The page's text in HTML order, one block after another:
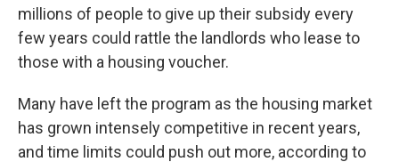
millions of people to give up their subsidy every
few years could rattle the landlords who lease to
those with a housing voucher.
Many have left the program as the housing market
has grown intensely competitive in recent years,
and time limits could push out more, according to